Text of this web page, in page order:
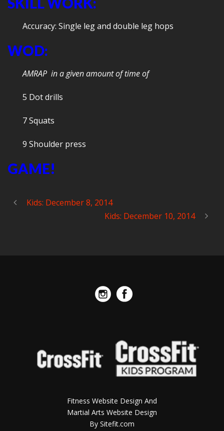
Accuracy: Single leg and double leg hops
WOD:
AMRAP in a given amount of time of
5 Dot drills
7 Squats
9 Shoulder press
GAME!
Kids: December 8, 2014
Kids: December 10, 2014
Fitness Website Design And
Martial Arts Website Design
By Sitefit.com